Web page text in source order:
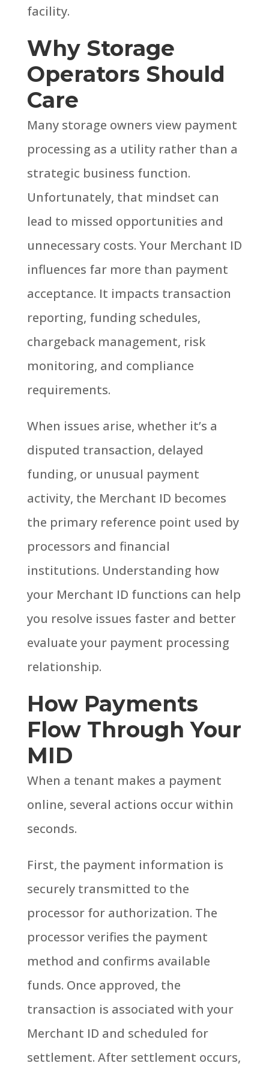
facility.
Why Storage
Operators Should
Care
Many storage owners view payment
processing as a utility rather than a
strategic business function.
Unfortunately, that mindset can
lead to missed opportunities and
unnecessary costs. Your Merchant ID
influences far more than payment
acceptance. It impacts transaction
reporting, funding schedules,
chargeback management, risk
monitoring, and compliance
requirements.
When issues arise, whether it’s a
disputed transaction, delayed
funding, or unusual payment
activity, the Merchant ID becomes
the primary reference point used by
processors and financial
institutions. Understanding how
your Merchant ID functions can help
you resolve issues faster and better
evaluate your payment processing
relationship.
How Payments
Flow Through Your
MID
When a tenant makes a payment
online, several actions occur within
seconds.
First, the payment information is
securely transmitted to the
processor for authorization. The
processor verifies the payment
method and confirms available
funds. Once approved, the
transaction is associated with your
Merchant ID and scheduled for
settlement. After settlement occurs,